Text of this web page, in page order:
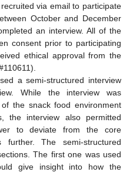
via email to participate
October and December
an interview. All of the
consent prior to participating
ethical approval from the
a semi-structured interview
While the interview was
the snack food environment
the interview also permitted
to deviate from the core
The semi-structured
The first one was used
give insight into how the